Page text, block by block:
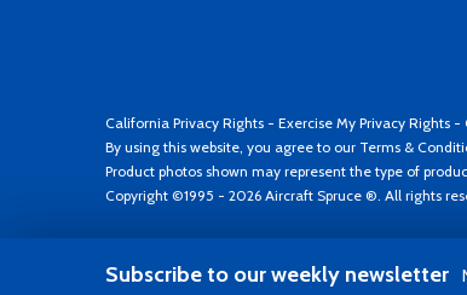
California Privacy Rights - Exercise My Privacy Rights -
By using this website, you agree to our Terms &
Product photos shown may represent the type of
Copyright ©1995 - 2026 Aircraft Spruce ®. All rights
Subscribe to our weekly newsletter